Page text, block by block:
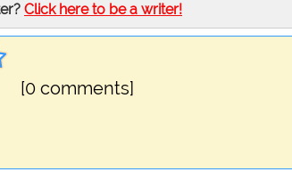
Click here to be a writer!
[0 comments]